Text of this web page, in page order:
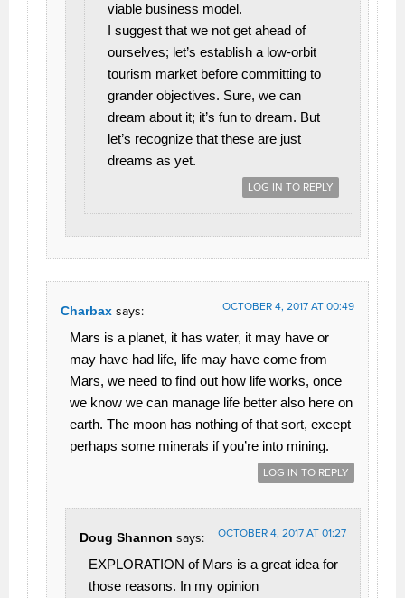
viable business model.
I suggest that we not get ahead of
ourselves; let’s establish a low-orbit
tourism market before committing to
grander objectives. Sure, we can
dream about it; it’s fun to dream. But
let’s recognize that these are just
dreams as yet.
LOG IN TO REPLY
Charbax says: OCTOBER 4, 2017 AT 00:49
Mars is a planet, it has water, it may have or
may have had life, life may have come from
Mars, we need to find out how life works, once
we know we can manage life better also here on
earth. The moon has nothing of that sort, except
perhaps some minerals if you’re into mining.
LOG IN TO REPLY
Doug Shannon says: OCTOBER 4, 2017 AT 01:27
EXPLORATION of Mars is a great idea for
those reasons. In my opinion